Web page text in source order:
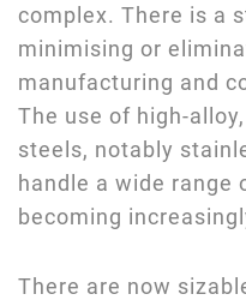
complex. There is a
minimising or
manufacturing and
The use of high-
steels, notably
handle a wide range
becoming
There are now